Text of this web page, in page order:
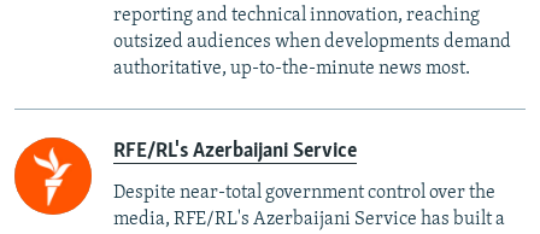
reporting and technical innovation, reaching
outsized audiences when developments demand
authoritative, up-to-the-minute news most.
RFE/RL's Azerbaijani Service
Despite near-total government control over the
media, RFE/RL's Azerbaijani Service has built a